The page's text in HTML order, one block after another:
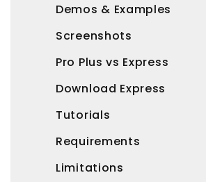
Demos & Examples
Screenshots
Pro Plus vs Express
Download Express
Tutorials
Requirements
Limitations